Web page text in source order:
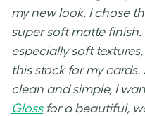
my new look. I chose
super soft matte
especially soft
this stock for my
clean and simple, I
Glossfor a beautiful,